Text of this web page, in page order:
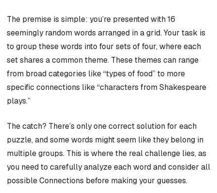
The premise is simple: you’re presented with 16
seemingly random words arranged in a grid. Your task is
to group these words into four sets of four, where each
set shares a common theme. These themes can range
from broad categories like “types of food” to more
specific connections like “characters from Shakespeare
plays.”
The catch? There’s only one correct solution for each
puzzle, and some words might seem like they belong in
multiple groups. This is where the real challenge lies, as
you need to carefully analyze each word and consider all
possible Connections before making your guesses.